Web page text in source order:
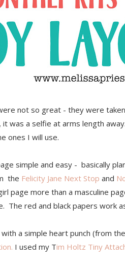
not so great - they were
was a selfie at arms length
ones I will use.
simple and easy - basically
the Felicity Jane Next Stop and
page more than a masculine
The red and black papers work
a simple heart punch (from
I used my Tim Holtz Tiny